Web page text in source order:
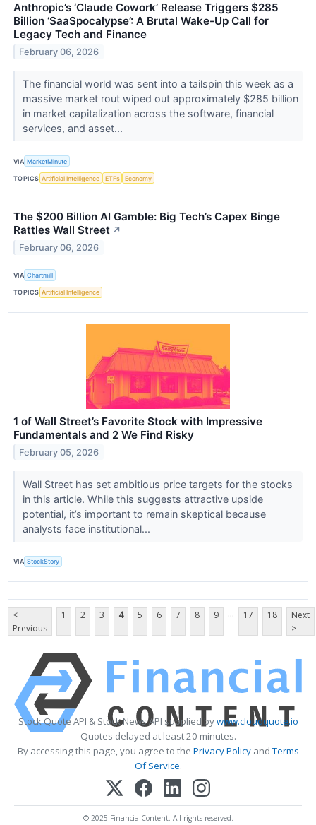
Anthropic’s ‘Claude Cowork’ Release Triggers $285
Billion ‘SaaSpocalypse’: A Brutal Wake-Up Call for
Legacy Tech and Finance
February 06, 2026
The financial world was sent into a tailspin this week as a
massive market rout wiped out approximately $285 billion
in market capitalization across the software, financial
services, and asset...
VIA MarketMinute
TOPICS Artificial Intelligence ETFs Economy
The $200 Billion AI Gamble: Big Tech’s Capex Binge
Rattles Wall Street ↗
February 06, 2026
VIA Chartmill
TOPICS Artificial Intelligence
1 of Wall Street’s Favorite Stock with Impressive
Fundamentals and 2 We Find Risky
February 05, 2026
Wall Street has set ambitious price targets for the stocks
in this article. While this suggests attractive upside
potential, it’s important to remain skeptical because
analysts face institutional...
VIA StockStory
<
Previous
1 2 3 4 5 6 7 8 9 ... 17 18
Next
>
Stock Quote API & Stock News API supplied bywww.cloudquote.io
Quotes delayed at least 20 minutes.
By accessing this page, you agree to the Privacy PolicyandTerms
Of Service.
© 2025 FinancialContent. All rights reserved.